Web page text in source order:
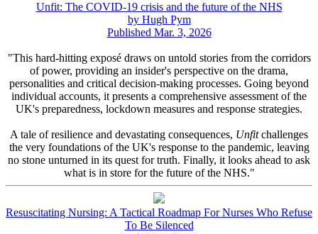
Unfit: The COVID-19 crisis and the future of the NHS
by Hugh Pym
Published Mar. 3, 2026
"This hard-hitting exposé draws on untold stories from the corridors
of power, providing an insider's perspective on the drama,
personalities and critical decision-making processes. Going beyond
individual accounts, it presents a comprehensive assessment of the
UK's preparedness, lockdown measures and response strategies.
A tale of resilience and devastating consequences, Unfitchallenges
the very foundations of the UK's response to the pandemic, leaving
no stone unturned in its quest for truth. Finally, it looks ahead to ask
what is in store for the future of the NHS."
Resuscitating Nursing: A Tactical Roadmap For Nurses Who Refuse
To Be Silenced